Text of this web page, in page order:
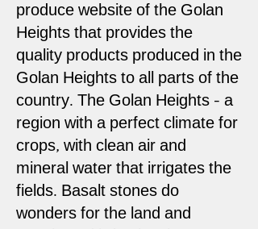
produce website of the Golan
Heights that provides the
quality products produced in the
Golan Heights to all parts of the
country. The Golan Heights - a
region with a perfect climate for
crops, with clean air and
mineral water that irrigates the
fields. Basalt stones do
wonders for the land and